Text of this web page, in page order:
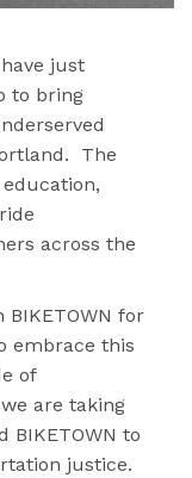
have just
to bring
The
across the
for
embrace this
of
are taking
to
justice.